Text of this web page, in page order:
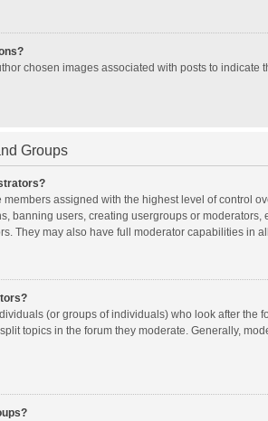
chosen images associated with posts to
Groups
members assigned with the highest level of control
banning users, creating usergroups or
They may also have full moderator capabilities in
(or groups of individuals) who look after the
topics in the forum they moderate. Generally,